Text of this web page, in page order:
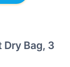
Bag, 3